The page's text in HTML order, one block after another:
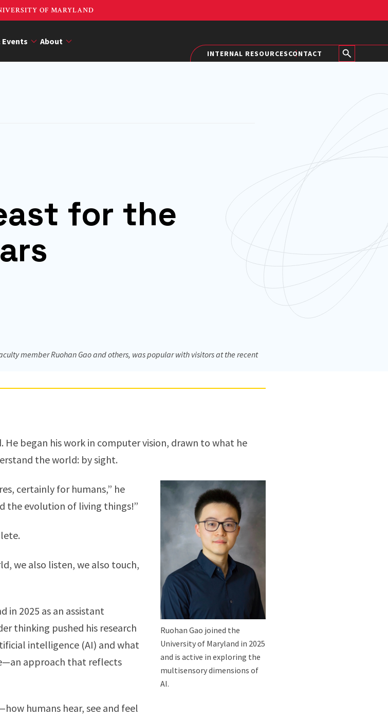
OF MARYLAND
Events About
INTERNAL RESOURCESCONTACT
for the
member Ruohan Gao and others, was popular with visitors at the recent
He began his work in computer vision, drawn to what he
the world: by sight.
Ruohan Gao joined the
University of Maryland in 2025
and is active in exploring the
multisensory dimensions of
AI.
certainly for humans,” he
the evolution of living things!”
we also listen, we also touch,
in 2025 as an assistant
thinking pushed his research
intelligence (AI) and what
approach that reflects
humans hear, see and feel